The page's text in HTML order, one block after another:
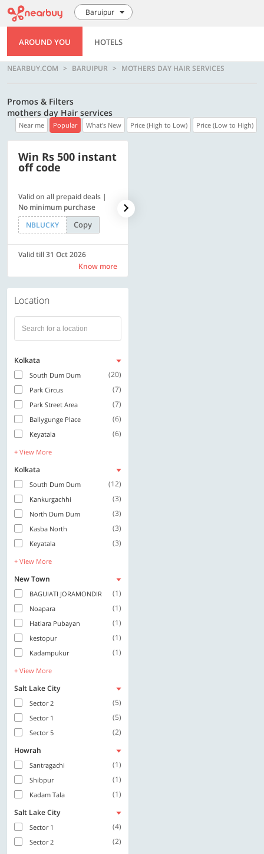
Baruipur
AROUND YOU HOTELS
NEARBUY.COM BARUIPUR MOTHERS DAY HAIR SERVICES
Promos & Filters
mothers day Hair services
Near me Popular What's New Price (High to Low) Price (Low to High)
Win Rs 500 instant
off code
Valid on all prepaid deals |
No minimum purchase
NBLUCKY
Copy
Valid till 31 Oct 2026
Know more
Location
Kolkata
South Dum Dum (20)
Park Circus (7)
Park Street Area (7)
Ballygunge Place (6)
Keyatala (6)
+ View More
Kolkata
South Dum Dum (12)
Kankurgachhi (3)
North Dum Dum (3)
Kasba North (3)
Keyatala (3)
+ View More
New Town
BAGUIATI JORAMONDIR (1)
Noapara (1)
Hatiara Pubayan (1)
kestopur (1)
Kadampukur (1)
+ View More
Salt Lake City
Sector 2 (5)
Sector 1 (5)
Sector 5
(2)
Howrah
Santragachi (1)
Shibpur (1)
Kadam Tala
(1)
Salt Lake City
Sector 1 (4)
Sector 2
(2)